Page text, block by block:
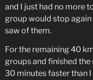
and I just had no more
group would stop again
saw of them.
For the remaining 40
groups and finished the
30 minutes faster than